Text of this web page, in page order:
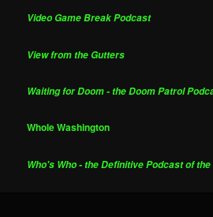
Video Game Break Podcast
View from the Gutters
Waiting for Doom - the Doom Patrol
Whole Washington
Who's Who - the Definitive Podcast of